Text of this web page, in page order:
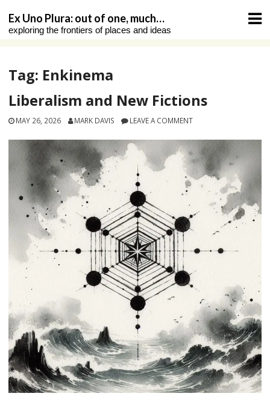
content
Ex Uno Plura: out of one, much…
exploring the frontiers of places and ideas
Tag: Enkinema
Liberalism and New Fictions
MAY 26, 2026 MARK DAVIS LEAVE A COMMENT